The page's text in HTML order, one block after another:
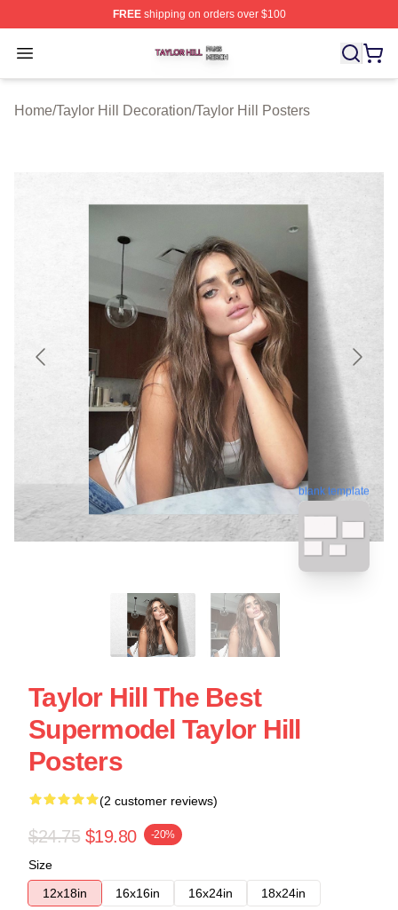
FREEshipping on orders over $100
Open menu
Taylor Hill Shop ⚡️ Officially Licensed Taylor Hill Merch
Home/Taylor Hill Decoration/Taylor Hill Posters
blank template
Taylor Hill The Best
Supermodel Taylor Hill
Posters
(2 customer reviews)
$24.75 $19.80 -20%
Size
12x18in
16x16in 16x24in 18x24in